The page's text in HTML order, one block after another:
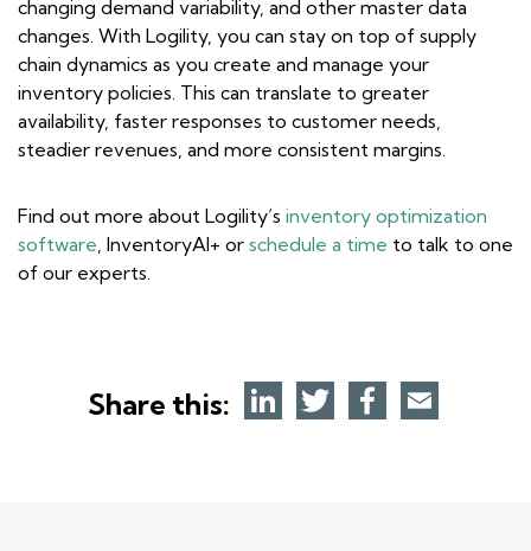
changing demand variability, and other master data
changes. With Logility, you can stay on top of supply
chain dynamics as you create and manage your
inventory policies. This can translate to greater
availability, faster responses to customer needs,
steadier revenues, and more consistent margins.
Find out more about Logility’s inventory optimization
software, InventoryAI+ or schedule a time to talk to one
of our experts.
Share this: